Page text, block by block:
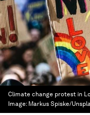
Climate change protest in
Image: Markus Spiske/